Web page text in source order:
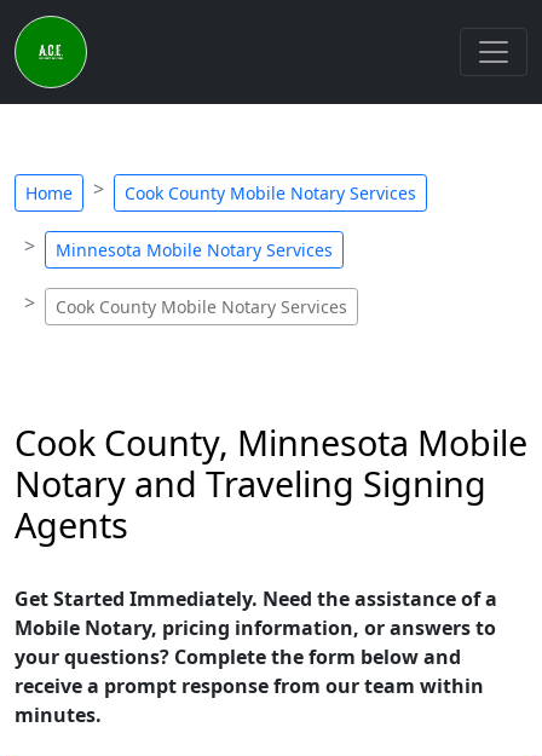
Home Cook County Mobile Notary Services
Minnesota Mobile Notary Services
Cook County Mobile Notary Services
Cook County, Minnesota Mobile
Notary and Traveling Signing
Agents
Get Started Immediately. Need the assistance of a
Mobile Notary, pricing information, or answers to
your questions? Complete the form below and
receive a prompt response from our team within
minutes.